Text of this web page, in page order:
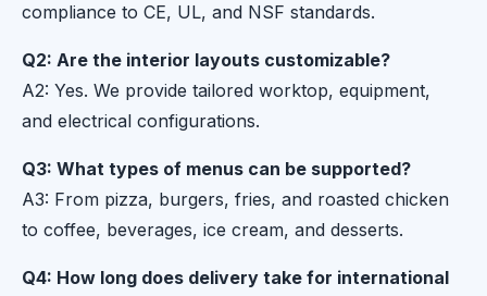
compliance to CE, UL, and NSF standards.
Q2: Are the interior layouts customizable?
A2: Yes. We provide tailored worktop, equipment,
and electrical configurations.
Q3: What types of menus can be supported?
A3: From pizza, burgers, fries, and roasted chicken
to coffee, beverages, ice cream, and desserts.
Q4: How long does delivery take for international